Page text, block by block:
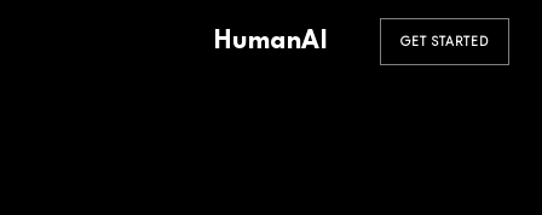
HumanAI GET STARTED